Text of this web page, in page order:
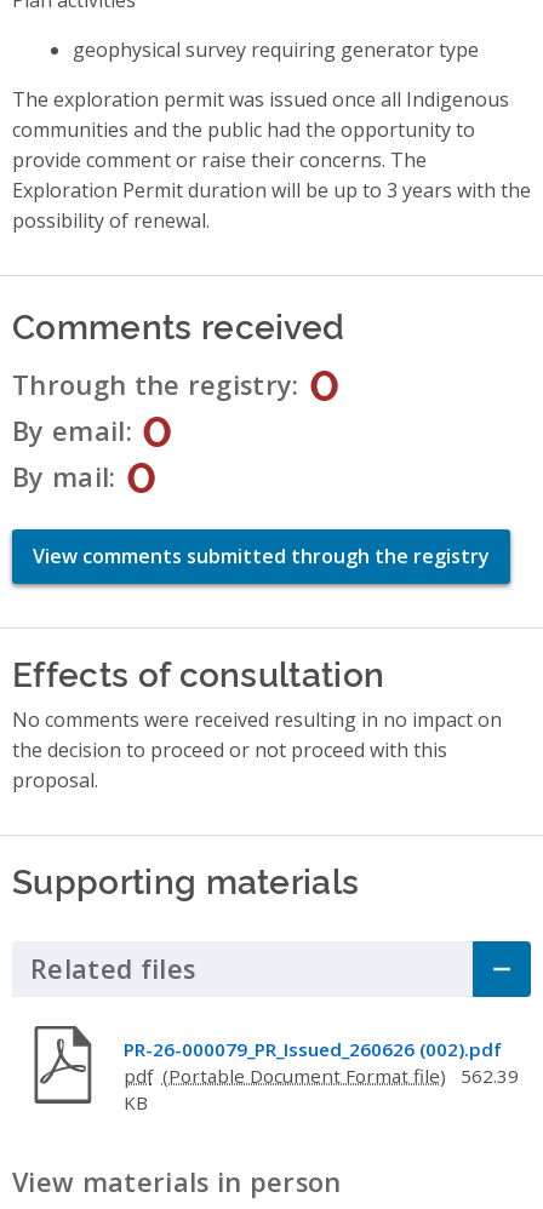
geophysical survey requiring generator type
The exploration permit was issued once all Indigenous
communities and the public had the opportunity to
provide comment or raise their concerns. The
Exploration Permit duration will be up to 3 years with the
possibility of renewal.
Comments received
Through the registry 0
By email 0
By mail 0
View comments submitted through the registry
Effects of consultation
No comments were received resulting in no impact on
the decision to proceed or not proceed with this
proposal.
Supporting materials
Related files Click to Expand Accordion
PR-26-000079_PR_Issued_260626 (002).pdf
pdf
562.39
KB
View materials in person